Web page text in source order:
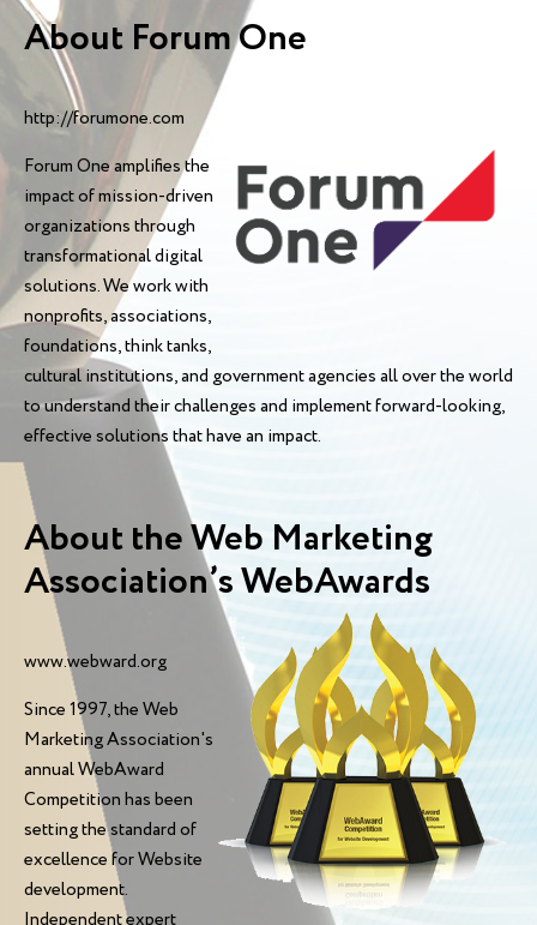
About Forum One
http://forumone.com
Forum One amplifies the
impact of mission-driven
organizations through
transformational digital
solutions. We work with
nonprofits, associations,
foundations, think tanks,
cultural institutions, and government agencies all over the world
to understand their challenges and implement forward-looking,
effective solutions that have an impact.
About the Web Marketing
Association’s WebAwards
www.webward.org
Since 1997, the Web
Marketing Association's
annual WebAward
Competition has been
setting the standard of
excellence for Website
development.